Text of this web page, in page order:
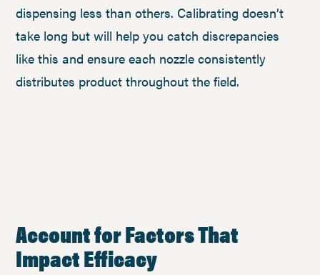
dispensing less than others. Calibrating doesn’t
take long but will help you catch discrepancies
like this and ensure each nozzle consistently
distributes product throughout the field.
Account for Factors That
Impact Efficacy